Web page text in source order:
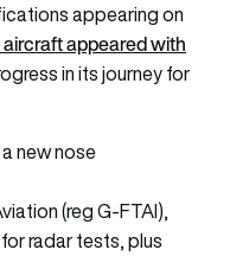
appearing on
appeared with
in its journey for
new nose
(reg G-FTAI),
radar tests, plus